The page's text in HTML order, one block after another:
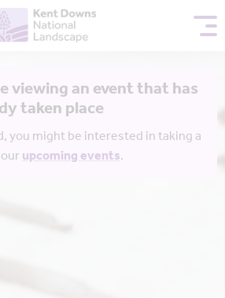
viewing an event that has
taken place
you might be interested in taking a
upcoming events.